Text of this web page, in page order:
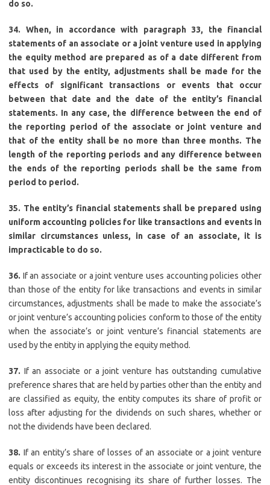
do so.
34. When, in accordance with paragraph 33, the financial
statements of an associate or a joint venture used in applying
the equity method are prepared as of a date different from
that used by the entity, adjustments shall be made for the
effects of significant transactions or events that occur
between that date and the date of the entity’s financial
statements. In any case, the difference between the end of
the reporting period of the associate or joint venture and
that of the entity shall be no more than three months. The
length of the reporting periods and any difference between
the ends of the reporting periods shall be the same from
period to period.
35. The entity’s financial statements shall be prepared using
uniform accounting policies for like transactions and events in
similar circumstances unless, in case of an associate, it is
impracticable to do so.
36. If an associate or a joint venture uses accounting policies other
than those of the entity for like transactions and events in similar
circumstances, adjustments shall be made to make the associate’s
or joint venture’s accounting policies conform to those of the entity
when the associate’s or joint venture’s financial statements are
used by the entity in applying the equity method.
37. If an associate or a joint venture has outstanding cumulative
preference shares that are held by parties other than the entity and
are classified as equity, the entity computes its share of profit or
loss after adjusting for the dividends on such shares, whether or
not the dividends have been declared.
38. If an entity’s share of losses of an associate or a joint venture
equals or exceeds its interest in the associate or joint venture, the
entity discontinues recognising its share of further losses. The